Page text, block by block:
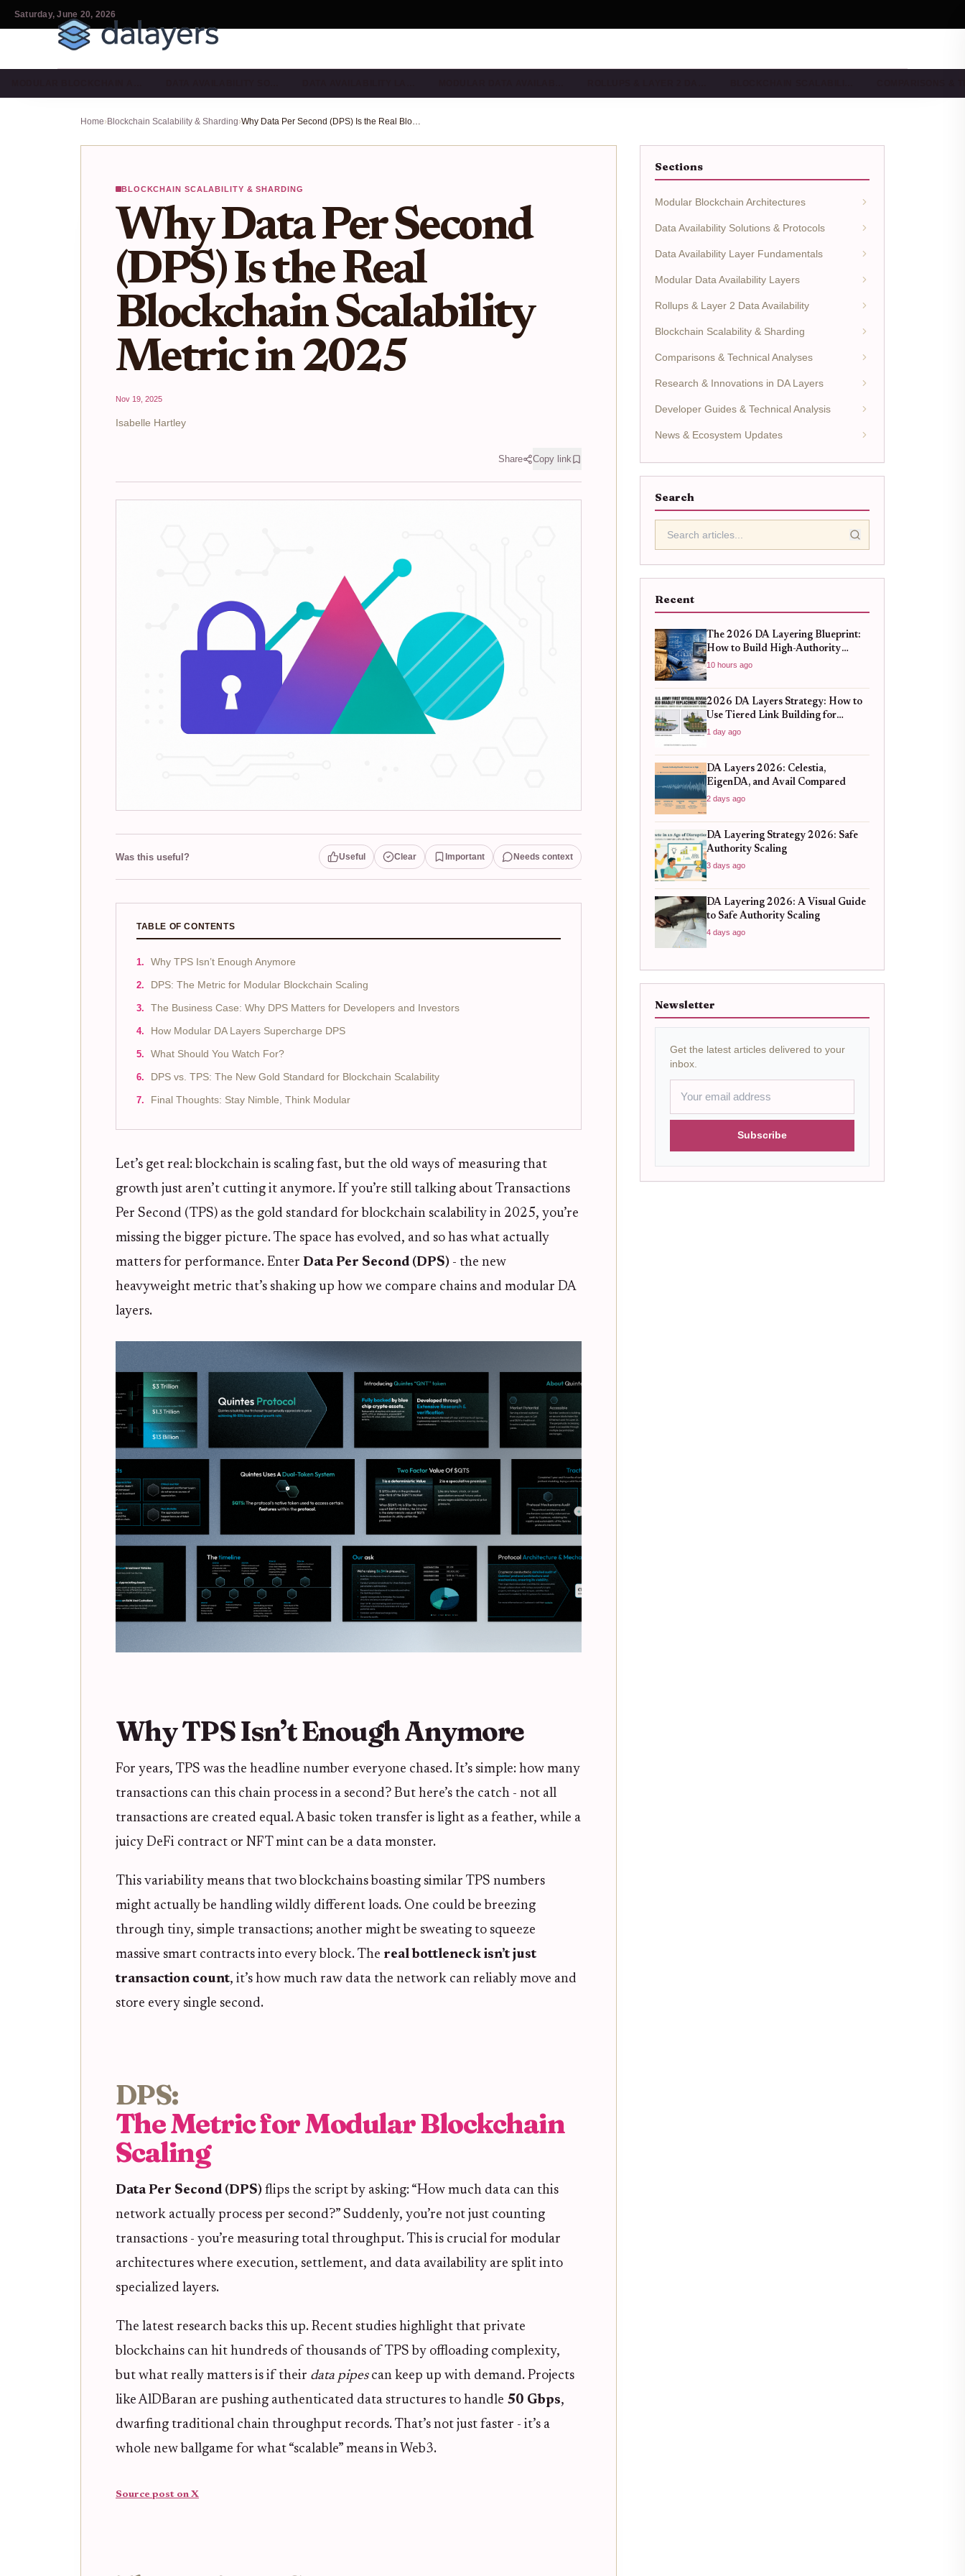
Saturday, June 20, 2026
Home›Blockchain Scalability & Sharding› Why Data Per Second (DPS) Is the Real Blockchain Scalability Metric in 2025
BLOCKCHAIN SCALABILITY & SHARDING
Why Data Per Second
(DPS) Is the Real
Blockchain Scalability
Metric in 2025
Nov 19, 2025
Isabelle Hartley
Share Copy link
Was this useful? Useful Clear Important Needs context
TABLE OF CONTENTS
Why TPS Isn’t Enough Anymore
DPS: The Metric for Modular Blockchain Scaling
The Business Case: Why DPS Matters for Developers and Investors
How Modular DA Layers Supercharge DPS
What Should You Watch For?
DPS vs. TPS: The New Gold Standard for Blockchain Scalability
Final Thoughts: Stay Nimble, Think Modular
Let’s get real: blockchain is scaling fast, but the old ways of measuring that
growth just aren’t cutting it anymore. If you’re still talking about Transactions
Per Second (TPS) as the gold standard for blockchain scalability in 2025, you’re
missing the bigger picture. The space has evolved, and so has what actually
matters for performance. Enter Data Per Second (DPS) - the new
heavyweight metric that’s shaking up how we compare chains and modular DA
layers.
Why TPS Isn’t Enough Anymore
For years, TPS was the headline number everyone chased. It’s simple: how many
transactions can this chain process in a second? But here’s the catch - not all
transactions are created equal. A basic token transfer is light as a feather, while a
juicy DeFi contract or NFT mint can be a data monster.
This variability means that two blockchains boasting similar TPS numbers
might actually be handling wildly different loads. One could be breezing
through tiny, simple transactions; another might be sweating to squeeze
massive smart contracts into every block. The real bottleneck isn’t just
transaction count, it’s how much raw data the network can reliably move and
store every single second.
DPS:
The Metric for Modular Blockchain
Scaling
Data Per Second (DPS) flips the script by asking: “How much data can this
network actually process per second?” Suddenly, you’re not just counting
transactions - you’re measuring total throughput. This is crucial for modular
architectures where execution, settlement, and data availability are split into
specialized layers.
The latest research backs this up. Recent studies highlight that private
blockchains can hit hundreds of thousands of TPS by offloading complexity,
but what really matters is if their data pipescan keep up with demand. Projects
like AlDBaran are pushing authenticated data structures to handle 50 Gbps,
dwarfing traditional chain throughput records. That’s not just faster - it’s a
whole new ballgame for what “scalable” means in Web3.
Source post on X
Sections
Modular Blockchain Architectures
Data Availability Solutions & Protocols
Data Availability Layer Fundamentals
Modular Data Availability Layers
Rollups & Layer 2 Data Availability
Blockchain Scalability & Sharding
Comparisons & Technical Analyses
Research & Innovations in DA Layers
Developer Guides & Technical Analysis
News & Ecosystem Updates
Search
Recent
The 2026 DA Layering Blueprint:
How to Build High-Authority
Backlinks Without Hitting Spam
Traps
10 hours ago
2026 DA Layers Strategy: How to
Use Tiered Link Building for
Sustainable SEO Growth
1 day ago
DA Layers 2026: Celestia,
EigenDA, and Avail Compared
2 days ago
DA Layering Strategy 2026: Safe
Authority Scaling
3 days ago
DA Layering 2026: A Visual Guide
to Safe Authority Scaling
4 days ago
Newsletter
Get the latest articles delivered to your
inbox.
Subscribe